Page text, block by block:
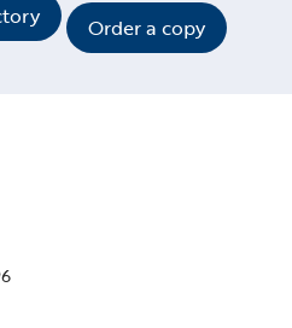
Order a copy